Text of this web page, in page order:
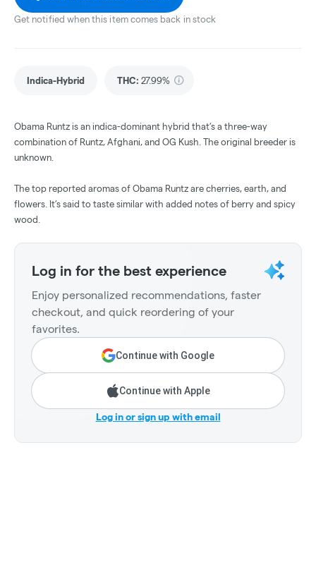
Get notified when this item comes back in stock
Indica-Hybrid THC: 27.99%
Obama Runtz is an indica-dominant hybrid that’s a three-way
combination of Runtz, Afghani, and OG Kush. The original breeder is
unknown.
The top reported aromas of Obama Runtz are cherries, earth, and
flowers. It’s said to taste similar with added notes of berry and spicy
wood.
Log in for the best experience
Enjoy personalized recommendations, faster
checkout, and quick reordering of your
favorites.
Continue with Google
Continue with Apple
Log in or sign up with email